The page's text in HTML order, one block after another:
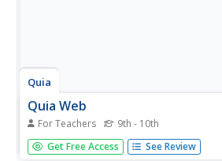
Quia
Quia Web
For Teachers 9th - 10th
In addition to website hosting for
offers a wealth of educational tools
Get Free Access See Review